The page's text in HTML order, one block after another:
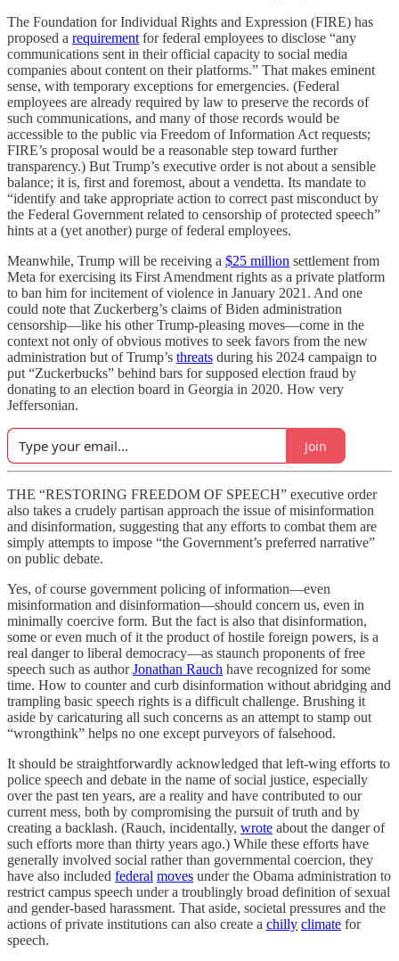
The Foundation for Individual Rights and Expression (FIRE) has
proposed a requirement for federal employees to disclose “any
communications sent in their official capacity to social media
companies about content on their platforms.” That makes eminent
sense, with temporary exceptions for emergencies. (Federal
employees are already required by law to preserve the records of
such communications, and many of those records would be
accessible to the public via Freedom of Information Act requests;
FIRE’s proposal would be a reasonable step toward further
transparency.) But Trump’s executive order is not about a sensible
balance; it is, first and foremost, about a vendetta. Its mandate to
“identify and take appropriate action to correct past misconduct by
the Federal Government related to censorship of protected speech”
hints at a (yet another) purge of federal employees.
Meanwhile, Trump will be receiving a $25 million settlement from
Meta for exercising its First Amendment rights as a private platform
to ban him for incitement of violence in January 2021. And one
could note that Zuckerberg’s claims of Biden administration
censorship—like his other Trump-pleasing moves—come in the
context not only of obvious motives to seek favors from the new
administration but of Trump’s threats during his 2024 campaign to
put “Zuckerbucks” behind bars for supposed election fraud by
donating to an election board in Georgia in 2020. How very
Jeffersonian.
Join
THE “RESTORING FREEDOM OF SPEECH” executive order
also takes a crudely partisan approach the issue of misinformation
and disinformation, suggesting that any efforts to combat them are
simply attempts to impose “the Government’s preferred narrative”
on public debate.
Yes, of course government policing of information—even
misinformation and disinformation—should concern us, even in
minimally coercive form. But the fact is also that disinformation,
some or even much of it the product of hostile foreign powers, is a
real danger to liberal democracy—as staunch proponents of free
speech such as authorJonathan Rauch have recognized for some
time. How to counter and curb disinformation without abridging and
trampling basic speech rights is a difficult challenge. Brushing it
aside by caricaturing all such concerns as an attempt to stamp out
“wrongthink” helps no one except purveyors of falsehood.
It should be straightforwardly acknowledged that left-wing efforts to
police speech and debate in the name of social justice, especially
over the past ten years, are a reality and have contributed to our
current mess, both by compromising the pursuit of truth and by
creating a backlash. (Rauch, incidentally, wrote about the danger of
such efforts more than thirty years ago.) While these efforts have
generally involved social rather than governmental coercion, they
have also included federal moves under the Obama administration to
restrict campus speech under a troublingly broad definition of sexual
and gender-based harassment. That aside, societal pressures and the
actions of private institutions can also create a chilly climate for
speech.